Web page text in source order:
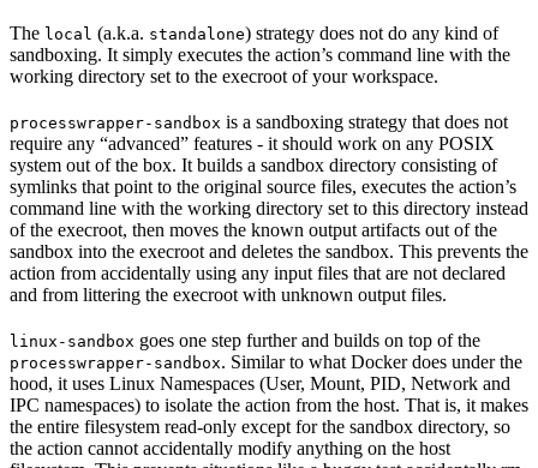
The local (a.k.a. standalone) strategy does not do any kind of
sandboxing. It simply executes the action’s command line with the
working directory set to the execroot of your workspace.
processwrapper-sandbox is a sandboxing strategy that does not
require any “advanced” features - it should work on any POSIX
system out of the box. It builds a sandbox directory consisting of
symlinks that point to the original source files, executes the action’s
command line with the working directory set to this directory instead
of the execroot, then moves the known output artifacts out of the
sandbox into the execroot and deletes the sandbox. This prevents the
action from accidentally using any input files that are not declared
and from littering the execroot with unknown output files.
linux-sandbox goes one step further and builds on top of the
processwrapper-sandbox. Similar to what Docker does under the
hood, it uses Linux Namespaces (User, Mount, PID, Network and
IPC namespaces) to isolate the action from the host. That is, it makes
the entire filesystem read-only except for the sandbox directory, so
the action cannot accidentally modify anything on the host